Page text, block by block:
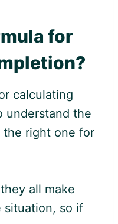
for
calculating
understand the
right one for
all make
situation, so if